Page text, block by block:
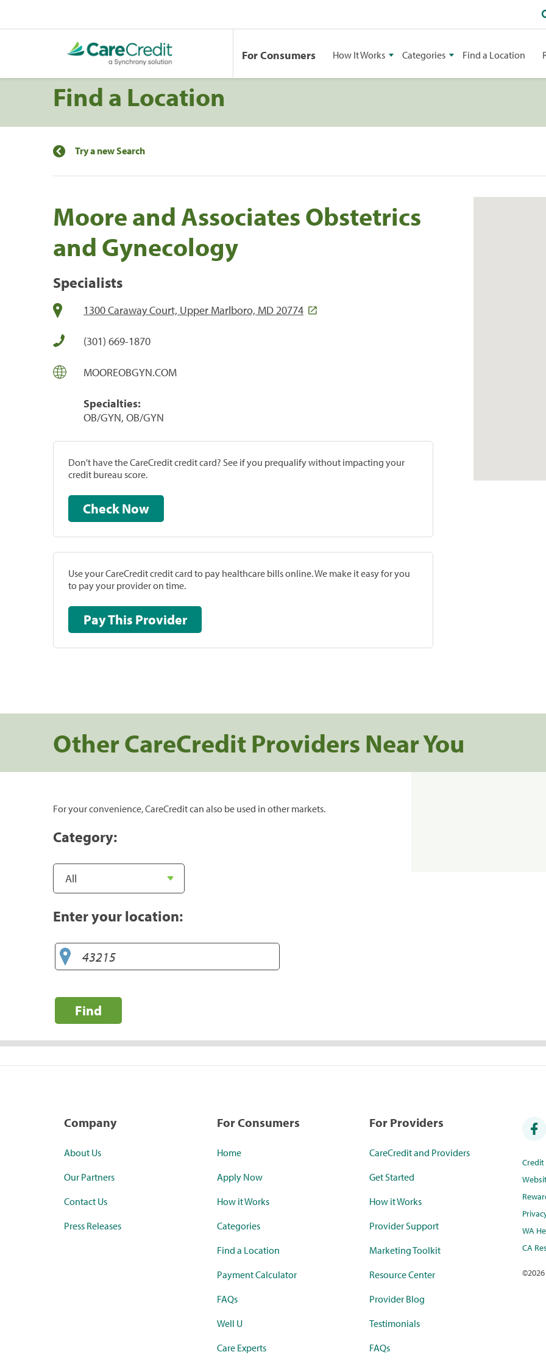
For Consumers How It Works Categories Find a Location
Find a Location
Try a new Search
Moore and Associates Obstetrics
and Gynecology
Specialists
1300 Caraway Court, Upper Marlboro, MD 20774
(301) 669-1870
MOOREOBGYN.COM
Specialties:
OB/GYN, OB/GYN
Don't have the CareCredit credit card? See if you prequalify without impacting your
credit bureau score.
Check Now
Use your CareCredit credit card to pay healthcare bills online. We make it easy for you
to pay your provider on time.
Pay This Provider
Other CareCredit Providers Near You
For your convenience, CareCredit can also be used in other markets.
Category:
Enter your location:
Find
Company
About Us
Our Partners
Contact Us
Press Releases
For Consumers
Home
Apply Now
How it Works
Categories
Find a Location
Payment Calculator
FAQs
Well U
Care Experts
For Providers
CareCredit and Providers
Get Started
How it Works
Provider Support
Marketing Toolkit
Resource Center
Provider Blog
Testimonials
FAQs
WA
CA
©